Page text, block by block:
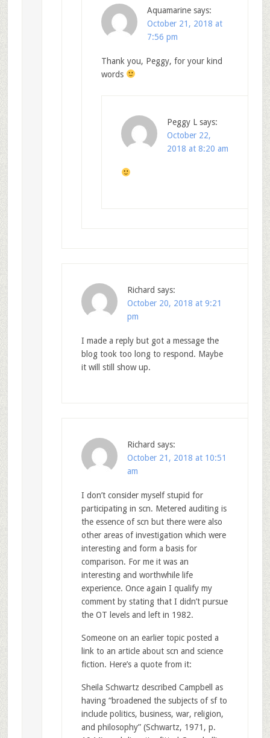
Aquamarine says:
October 21, 2018 at
7:56 pm
Thank you, Peggy, for your kind
words
Peggy L says:
October 22,
2018 at 8:20 am
Richard says:
October 20, 2018 at 9:21
pm
I made a reply but got a message the
blog took too long to respond. Maybe
it will still show up.
Richard says:
October 21, 2018 at 10:51
am
I don’t consider myself stupid for
participating in scn. Metered auditing is
the essence of scn but there were also
other areas of investigation which were
interesting and form a basis for
comparison. For me it was an
interesting and worthwhile life
experience. Once again I qualify my
comment by stating that I didn’t pursue
the OT levels and left in 1982.
Someone on an earlier topic posted a
link to an article about scn and science
fiction. Here’s a quote from it:
Sheila Schwartz described Campbell as
having “broadened the subjects of sf to
include politics, business, war, religion,
and philosophy” (Schwartz, 1971, p.